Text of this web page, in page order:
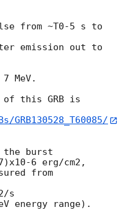
from ~T0-5 s to
emission out to
MeV.
of this GRB is
the burst
6 erg/cm2,
from
s
energy range).